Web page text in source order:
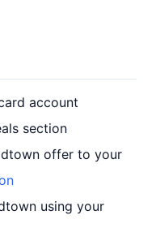
account
section
offer to your
using your